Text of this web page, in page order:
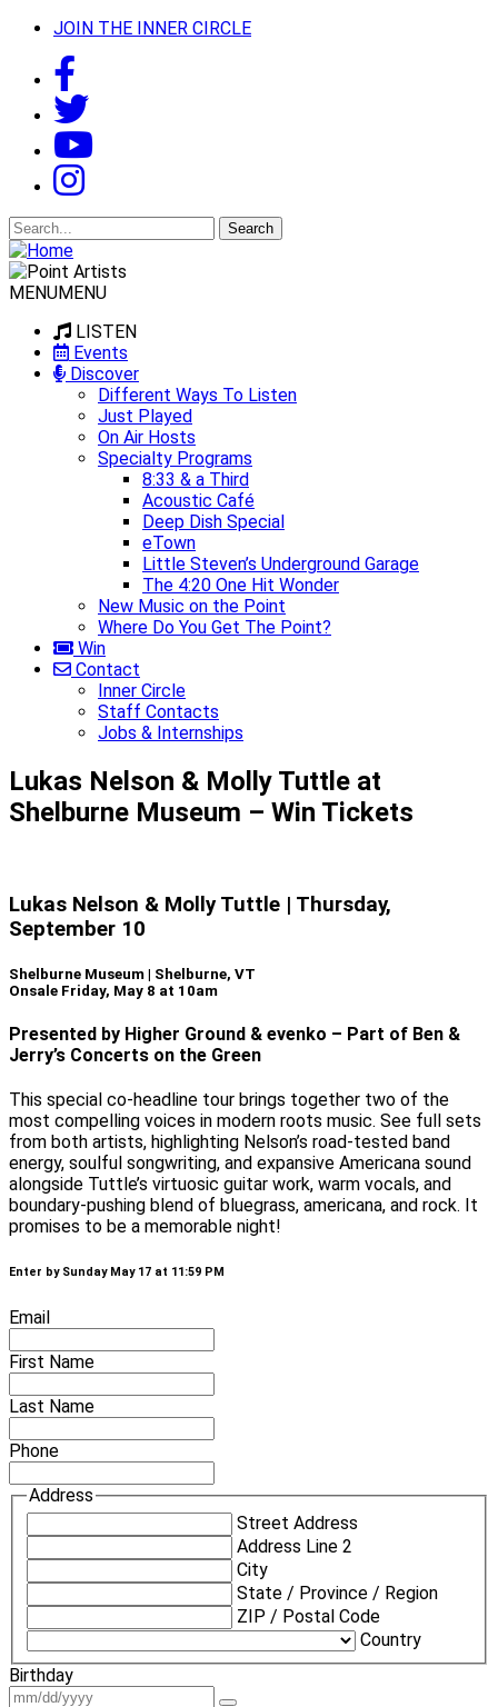
JOIN THE INNER CIRCLE
Search
for:
MENUMENU
LISTEN
Events
Discover
Different Ways To Listen
Just Played
On Air Hosts
Specialty Programs
8:33 & a Third
Acoustic Café
Deep Dish Special
eTown
Little Steven’s Underground Garage
The 4:20 One Hit Wonder
New Music on the Point
Where Do You Get The Point?
Win
Contact
Inner Circle
Staff Contacts
Jobs & Internships
Lukas Nelson & Molly Tuttle at
Shelburne Museum – Win Tickets
Lukas Nelson & Molly Tuttle | Thursday,
September 10
Shelburne Museum | Shelburne, VT
Onsale Friday, May 8 at 10am
Presented by Higher Ground & evenko – Part of Ben &
Jerry’s Concerts on the Green
This special co-headline tour brings together two of the
most compelling voices in modern roots music. See full sets
from both artists, highlighting Nelson’s road-tested band
energy, soulful songwriting, and expansive Americana sound
alongside Tuttle’s virtuosic guitar work, warm vocals, and
boundary-pushing blend of bluegrass, americana, and rock. It
promises to be a memorable night!
Enter by Sunday May 17 at 11:59 PM
Email
First Name
Last Name
Phone
Address
Street Address
Address Line 2
City
State / Province / Region
ZIP / Postal Code
Country
Birthday